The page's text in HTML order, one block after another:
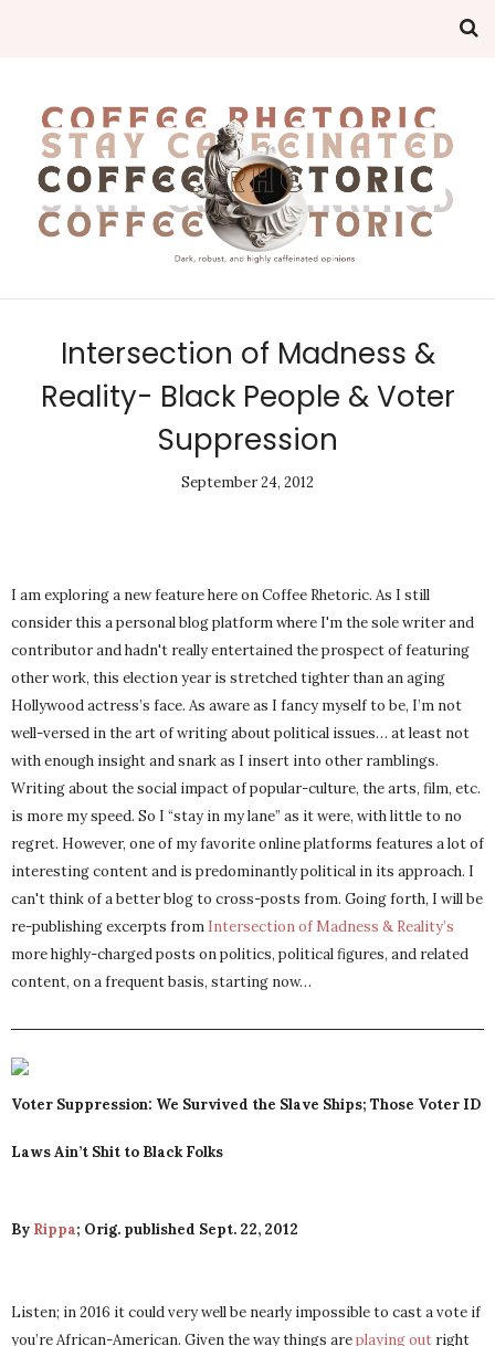
Intersection of Madness &
Reality- Black People & Voter
Suppression
September 24, 2012
I am exploring a new feature here on Coffee Rhetoric. As I still
consider this a personal blog platform where I'm the sole writer and
contributor and hadn't really entertained the prospect of featuring
other work, this election year is stretched tighter than an aging
Hollywood actress’s face. As aware as I fancy myself to be, I’m not
well-versed in the art of writing about political issues… at least not
with enough insight and snark as I insert into other ramblings.
Writing about the social impact of popular-culture, the arts, film, etc.
is more my speed. So I “stay in my lane” as it were, with little to no
regret. However, one of my favorite online platforms features a lot of
interesting content and is predominantly political in its approach. I
can't think of a better blog to cross-posts from. Going forth, I will be
re-publishing excerpts from Intersection of Madness & Reality’s
more highly-charged posts on politics, political figures, and related
content, on a frequent basis, starting now…
Voter Suppression: We Survived the Slave Ships; Those Voter ID
Laws Ain’t Shit to Black Folks
By Rippa; Orig. published Sept. 22, 2012
Listen; in 2016 it could very well be nearly impossible to cast a vote if
you’re African-American. Given the way things areplaying out right